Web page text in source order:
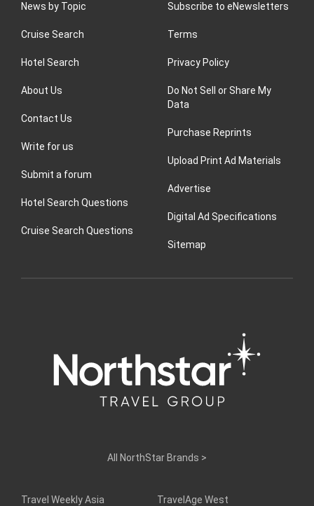
News by Topic
Cruise Search
Hotel Search
About Us
Contact Us
Write for us
Submit a forum
Hotel Search Questions
Cruise Search Questions
Subscribe to eNewsletters
Terms
Privacy Policy
Do Not Sell or Share My
Data
Purchase Reprints
Upload Print Ad Materials
Advertise
Digital Ad Specifications
Sitemap
All NorthStar Brands >
Travel Weekly Asia TravelAge West